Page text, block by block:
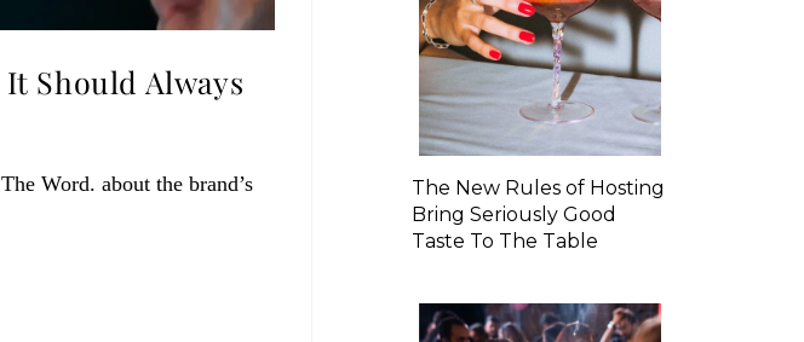
It Should Always
Word. about the brand’s
The New Rules of Hosting
Bring Seriously Good
Taste To The Table